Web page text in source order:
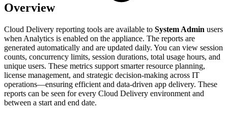
Overview
Cloud Delivery reporting tools are available to System Admin users
when Analytics is enabled on the appliance. The reports are
generated automatically and are updated daily. You can view session
counts, concurrency limits, session durations, total usage hours, and
unique users. These metrics support smarter resource planning,
license management, and strategic decision-making across IT
operations—ensuring efficient and data-driven app delivery. These
reports can be seen for every Cloud Delivery environment and
between a start and end date.